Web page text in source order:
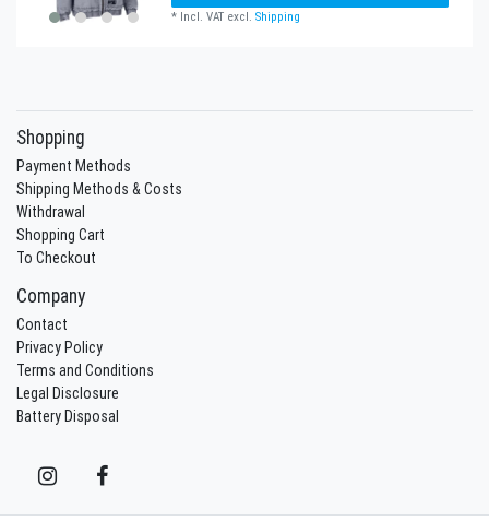
* Incl. VAT excl.Shipping
Shopping
Payment Methods
Shipping Methods & Costs
Withdrawal
Shopping Cart
To Checkout
Company
Contact
Privacy Policy
Terms and Conditions
Legal Disclosure
Battery Disposal